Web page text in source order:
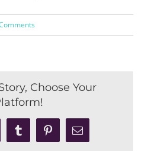
Choose Your
TumblrPinterestEmail